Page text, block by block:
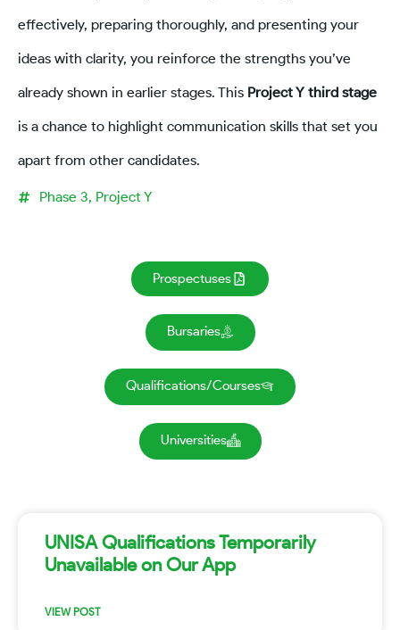
effectively, preparing thoroughly, and presenting your
ideas with clarity, you reinforce the strengths you’ve
already shown in earlier stages. This Project Y third stage
is a chance to highlight communication skills that set you
apart from other candidates.
Phase 3, Project Y
Prospectuses
Bursaries
Qualifications/Courses
Universities
UNISA Qualifications Temporarily
Unavailable on Our App
VIEW POST